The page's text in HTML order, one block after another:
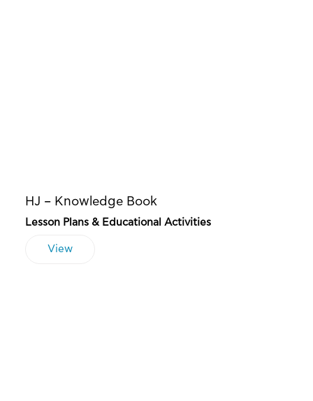
HJ – Knowledge Book
Lesson Plans & Educational Activities
View